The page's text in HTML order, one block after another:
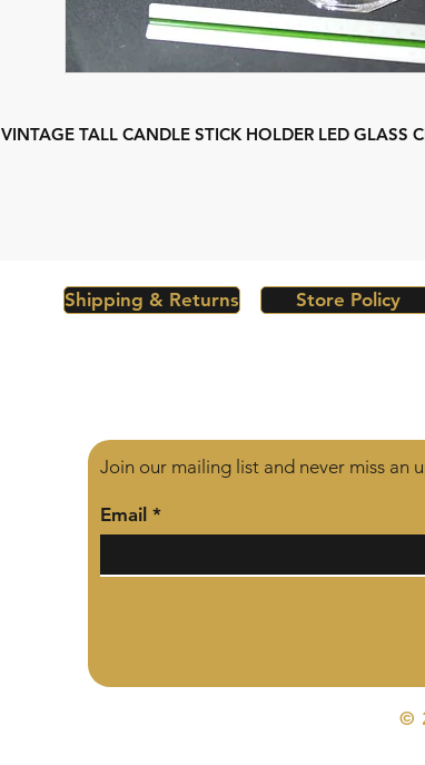
VINTAGE TALL CANDLE STICK HOLDER LED GLASS
Shipping & Returns Store Policy
Join our mailing list and never miss an
Email
©